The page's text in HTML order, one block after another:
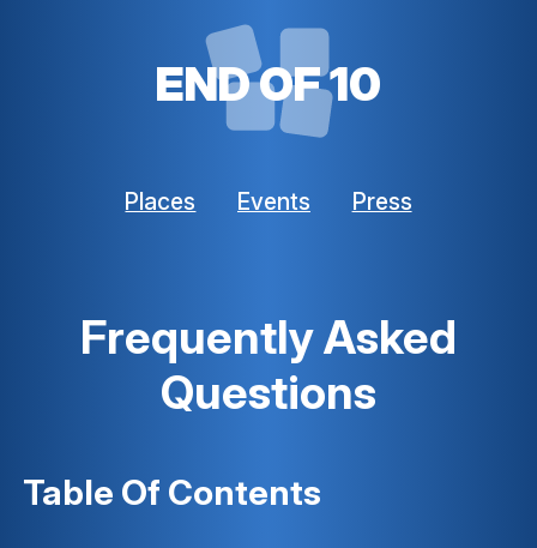
END OF 10
Places Events Press
Frequently Asked
Questions
Table Of Contents